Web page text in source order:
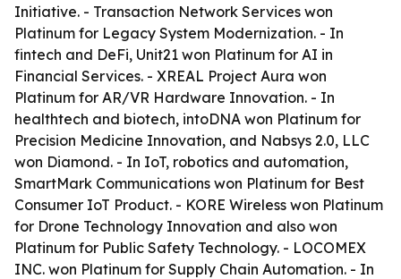
Initiative. - Transaction Network Services won
Platinum for Legacy System Modernization. - In
fintech and DeFi, Unit21 won Platinum for AI in
Financial Services. - XREAL Project Aura won
Platinum for AR/VR Hardware Innovation. - In
healthtech and biotech, intoDNA won Platinum for
Precision Medicine Innovation, and Nabsys 2.0, LLC
won Diamond. - In IoT, robotics and automation,
SmartMark Communications won Platinum for Best
Consumer IoT Product. - KORE Wireless won Platinum
for Drone Technology Innovation and also won
Platinum for Public Safety Technology. - LOCOMEX
INC. won Platinum for Supply Chain Automation. - In